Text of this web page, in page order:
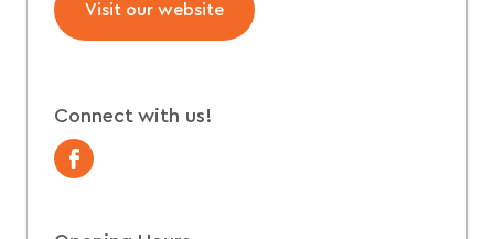
Visit our website
Connect with us!